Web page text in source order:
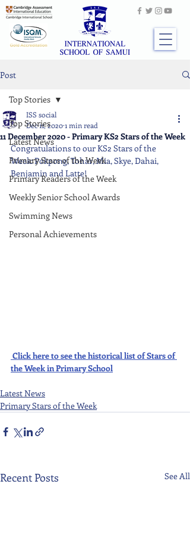
Post
Top Stories
Latest News
Primary Stars of the Week
Primary Readers of the Week
Weekly Senior School Awards
Swimming News
Personal Achievements
Top Stories
11 December 2020 - Primary KS2 Stars of the Week
ISS social
Dec 11, 20201 min read
Congratulations to our KS2 Stars of the
Week: Pokpong, Tohar, Mia, Skye, Dahai,
Benjamin and Latte!
Click here to see the historical list of Stars of
the Week in Primary School
Latest News
Primary Stars of the Week
Recent Posts See All